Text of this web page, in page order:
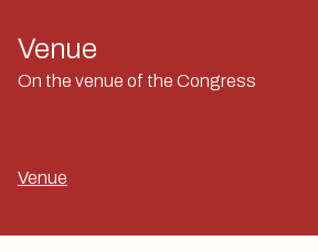
Venue
On the venue of the Congress
Venue